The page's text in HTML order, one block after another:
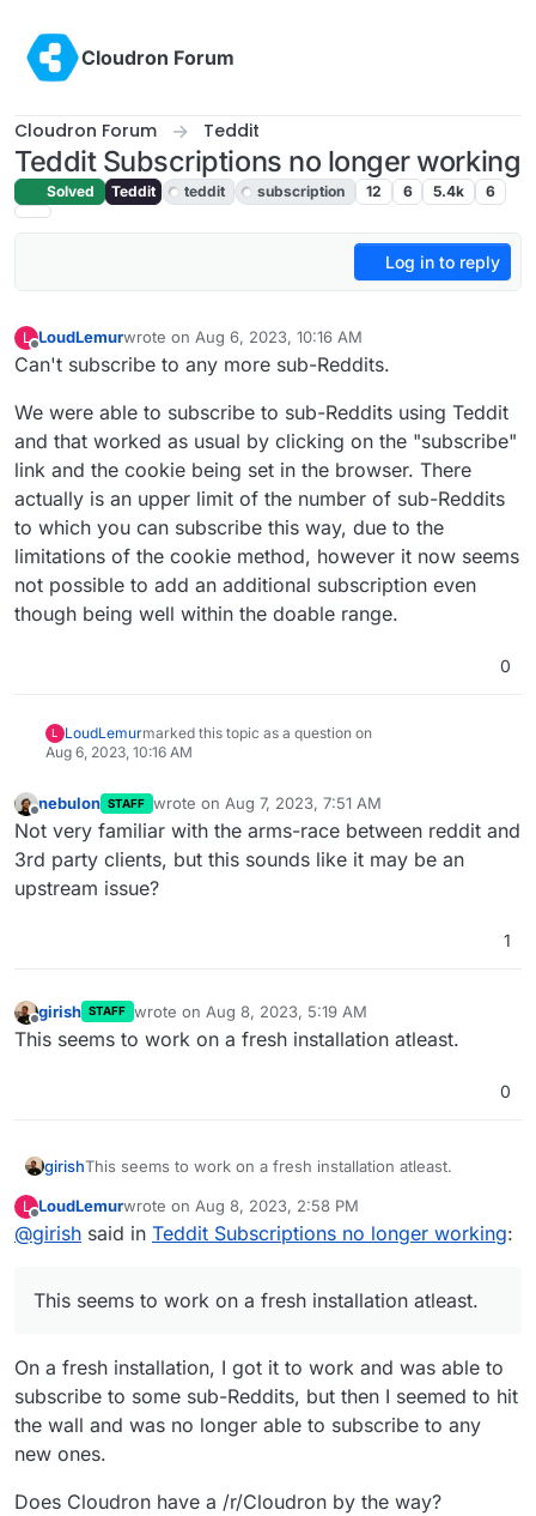
Cloudron Forum
Cloudron Forum Teddit
Teddit Subscriptions no longer working
Solved Teddit teddit subscription 12 6 5.4k 6
Log in to reply
L
Offline
LoudLemurwrote on Aug 6, 2023, 10:16 AM
last edited by LoudLemurAug 6, 2023, 10:16 AM
Can't subscribe to any more sub-Reddits.
We were able to subscribe to sub-Reddits using Teddit
and that worked as usual by clicking on the "subscribe"
link and the cookie being set in the browser. There
actually is an upper limit of the number of sub-Reddits
to which you can subscribe this way, due to the
limitations of the cookie method, however it now seems
not possible to add an additional subscription even
though being well within the doable range.
0
L LoudLemurmarked this topic as a question on
Aug 6, 2023, 10:16 AM
Offline
nebulon STAFF wrote on Aug 7, 2023, 7:51 AM
last edited by
Not very familiar with the arms-race between reddit and
3rd party clients, but this sounds like it may be an
upstream issue?
1
Offline
girish STAFF wrote on Aug 8, 2023, 5:19 AM
last edited by
This seems to work on a fresh installation atleast.
0
girishThis seems to work on a fresh installation atleast.
L
Offline
LoudLemurwrote on Aug 8, 2023, 2:58 PM
last edited by
@girish said in Teddit Subscriptions no longer working:
This seems to work on a fresh installation atleast.
On a fresh installation, I got it to work and was able to
subscribe to some sub-Reddits, but then I seemed to hit
the wall and was no longer able to subscribe to any
new ones.
Does Cloudron have a /r/Cloudron by the way?